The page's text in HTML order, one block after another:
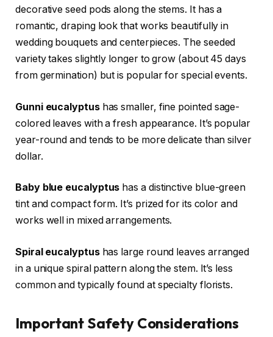
decorative seed pods along the stems. It has a
romantic, draping look that works beautifully in
wedding bouquets and centerpieces. The seeded
variety takes slightly longer to grow (about 45 days
from germination) but is popular for special events.
Gunni eucalyptushas smaller, fine pointed sage-
colored leaves with a fresh appearance. It’s popular
year-round and tends to be more delicate than silver
dollar.
Baby blue eucalyptus has a distinctive blue-green
tint and compact form. It’s prized for its color and
works well in mixed arrangements.
Spiral eucalyptushas large round leaves arranged
in a unique spiral pattern along the stem. It’s less
common and typically found at specialty florists.
Important Safety Considerations